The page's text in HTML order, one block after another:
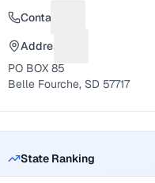
Contact
Address
PO BOX 85
Belle Fourche, SD 57717
State Ranking